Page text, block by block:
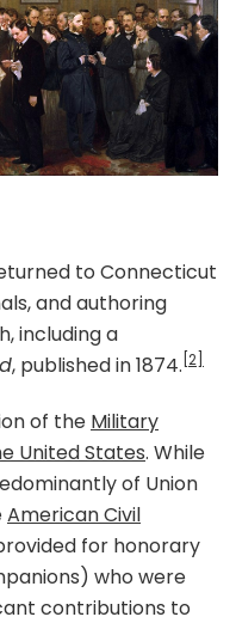
to Connecticut
and authoring
including a
, published in 1874. [2]
of the Military
United States. While
of Union
American Civil
for honorary
who were
contributions to